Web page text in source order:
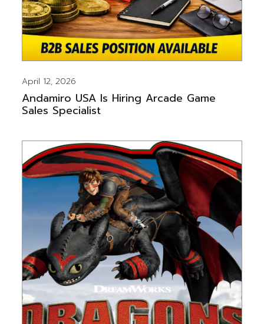
April 12, 2026
Andamiro USA Is Hiring Arcade Game
Sales Specialist